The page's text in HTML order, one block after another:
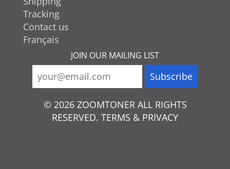
Tracking
Contact us
Français
JOIN OUR MAILING LIST
© 2026 ZOOMTONER ALL RIGHTS
RESERVED. TERMS & PRIVACY